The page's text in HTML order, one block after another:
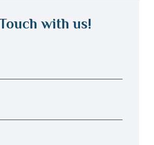
with us!